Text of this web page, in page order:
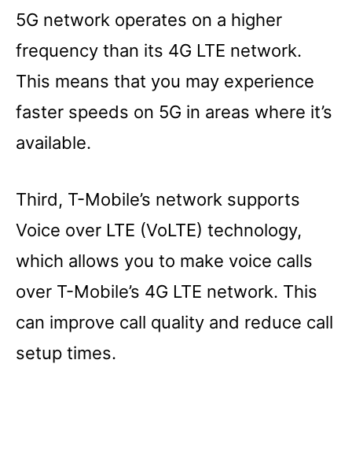
5G network operates on a higher
frequency than its 4G LTE network.
This means that you may experience
faster speeds on 5G in areas where it’s
available.
Third, T-Mobile’s network supports
Voice over LTE (VoLTE) technology,
which allows you to make voice calls
over T-Mobile’s 4G LTE network. This
can improve call quality and reduce call
setup times.